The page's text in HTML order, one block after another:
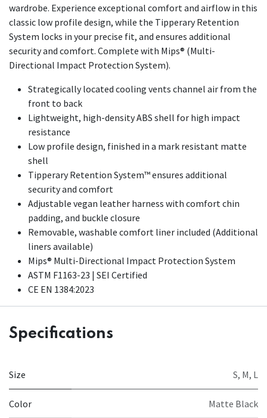
wardrobe. Experience exceptional comfort and airflow in this
classic low profile design, while the Tipperary Retention
System locks in your precise fit, and ensures additional
security and comfort. Complete with Mips® (Multi-
Directional Impact Protection System).
Strategically located cooling vents channel air from the
front to back
Lightweight, high-density ABS shell for high impact
resistance
Low profile design, finished in a mark resistant matte
shell
Tipperary Retention System™ ensures additional
security and comfort
Adjustable vegan leather harness with comfort chin
padding, and buckle closure
Removable, washable comfort liner included (Additional
liners available)
Mips® Multi-Directional Impact Protection System
ASTM F1163-23 | SEI Certified
CE EN 1384:2023
Specifications
Size S, M, L
Color Matte Black